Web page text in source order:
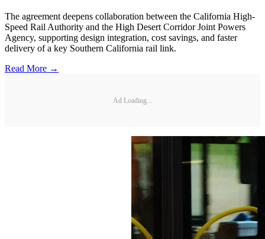
The agreement deepens collaboration between the California High-
Speed Rail Authority and the High Desert Corridor Joint Powers
Agency, supporting design integration, cost savings, and faster
delivery of a key Southern California rail link.
Read More →
Ad Loading...